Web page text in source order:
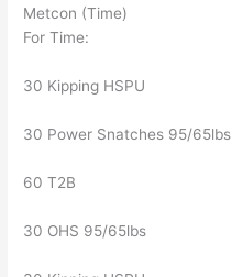
Metcon (Time)
For Time:
30 Kipping HSPU
30 Power Snatches 95/65lbs
60 T2B
30 OHS 95/65lbs